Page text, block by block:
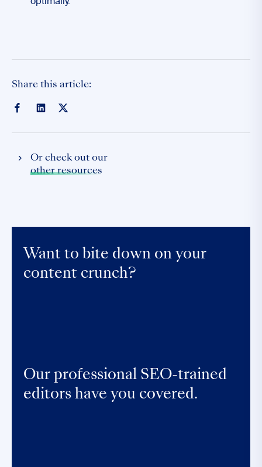
Share this article:
Or check out our
other resources
Want to bite down on your
content crunch?
Our professional SEO-trained
editors have you covered.